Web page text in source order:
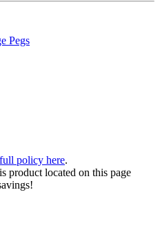
Pegs
policy here.
product located on this page